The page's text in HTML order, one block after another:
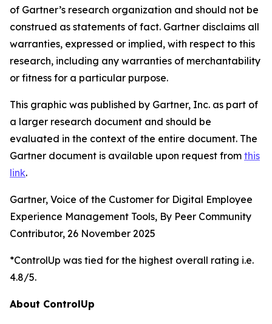
of Gartner’s research organization and should not be
construed as statements of fact. Gartner disclaims all
warranties, expressed or implied, with respect to this
research, including any warranties of merchantability
or fitness for a particular purpose.
This graphic was published by Gartner, Inc. as part of
a larger research document and should be
evaluated in the context of the entire document. The
Gartner document is available upon request from this
link.
Gartner, Voice of the Customer for Digital Employee
Experience Management Tools, By Peer Community
Contributor, 26 November 2025
*ControlUp was tied for the highest overall rating i.e.
4.8/5.
About ControlUp